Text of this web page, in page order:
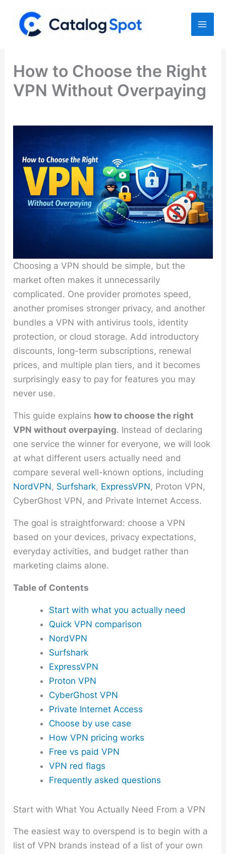
content
How to Choose the Right
VPN Without Overpaying
Choosing a VPN should be simple, but the
market often makes it unnecessarily
complicated. One provider promotes speed,
another promises stronger privacy, and another
bundles a VPN with antivirus tools, identity
protection, or cloud storage. Add introductory
discounts, long-term subscriptions, renewal
prices, and multiple plan tiers, and it becomes
surprisingly easy to pay for features you may
never use.
This guide explains how to choose the right
VPN without overpaying. Instead of declaring
one service the winner for everyone, we will look
at what different users actually need and
compare several well-known options, including
NordVPN, Surfshark, ExpressVPN, Proton VPN,
CyberGhost VPN, and Private Internet Access.
The goal is straightforward: choose a VPN
based on your devices, privacy expectations,
everyday activities, and budget rather than
marketing claims alone.
Table of Contents
Start with what you actually need
Quick VPN comparison
NordVPN
Surfshark
ExpressVPN
Proton VPN
CyberGhost VPN
Private Internet Access
Choose by use case
How VPN pricing works
Free vs paid VPN
VPN red flags
Frequently asked questions
Start with What You Actually Need From a VPN
The easiest way to overspend is to begin with a
list of VPN brands instead of a list of your own